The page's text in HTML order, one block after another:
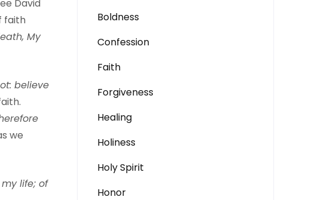
David
faith
My
believe
we
life; of
Boldness
Confession
Faith
Forgiveness
Healing
Holiness
Holy Spirit
Honor